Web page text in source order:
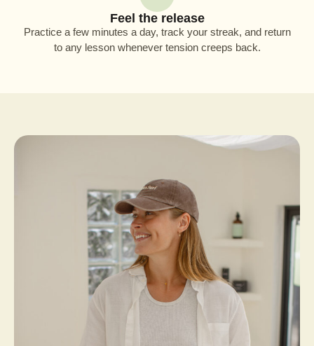
Feel the release
Practice a few minutes a day, track your streak, and return
to any lesson whenever tension creeps back.